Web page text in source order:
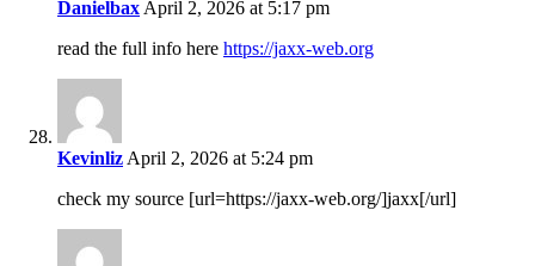
Danielbax April 2, 2026 at 5:17 pm
read the full info here https://jaxx-web.org
Kevinliz April 2, 2026 at 5:24 pm
check my source [url=https://jaxx-web.org/]jaxx[/url]